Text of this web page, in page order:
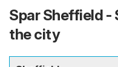
Spar Sheffield -
the city